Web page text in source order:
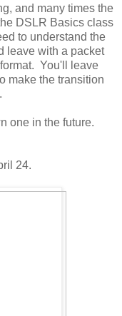
and many times the
DSLR Basics class
to understand the
leave with a packet
You'll leave
make the transition
one in the future.
24.